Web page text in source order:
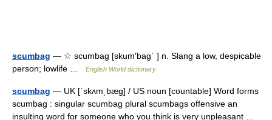
scumbag — ☆ scumbag [skum′bag΄ ] n. Slang a low, despicable
person; lowlife …
English World dictionary
scumbag — UK [ˈskʌmˌbæɡ] / US noun [countable] Word forms
scumbag : singular scumbag plural scumbags offensive an
insulting word for someone who you think is very unpleasant …